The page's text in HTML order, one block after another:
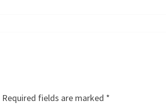
Required fields are marked *